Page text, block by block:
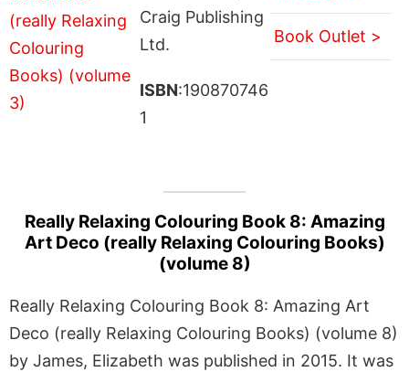
Craig Publishing
Ltd.
ISBN:190870746
1
Book Outlet >
Really Relaxing Colouring Book 8: Amazing
Art Deco (really Relaxing Colouring Books)
(volume 8)
Really Relaxing Colouring Book 8: Amazing Art
Deco (really Relaxing Colouring Books) (volume 8)
by James, Elizabeth was published in 2015. It was